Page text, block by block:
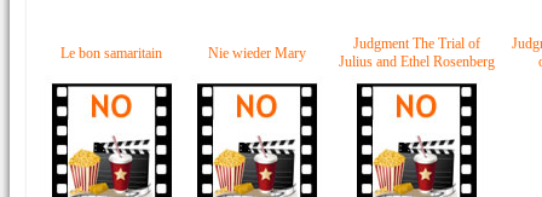
Le bon samaritain Nie wieder Mary
Judgment The Trial of
Julius and Ethel Rosenberg